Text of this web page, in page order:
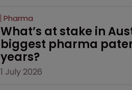
Pharma
What’s at stake in
biggest pharma
years?
1 July 2026